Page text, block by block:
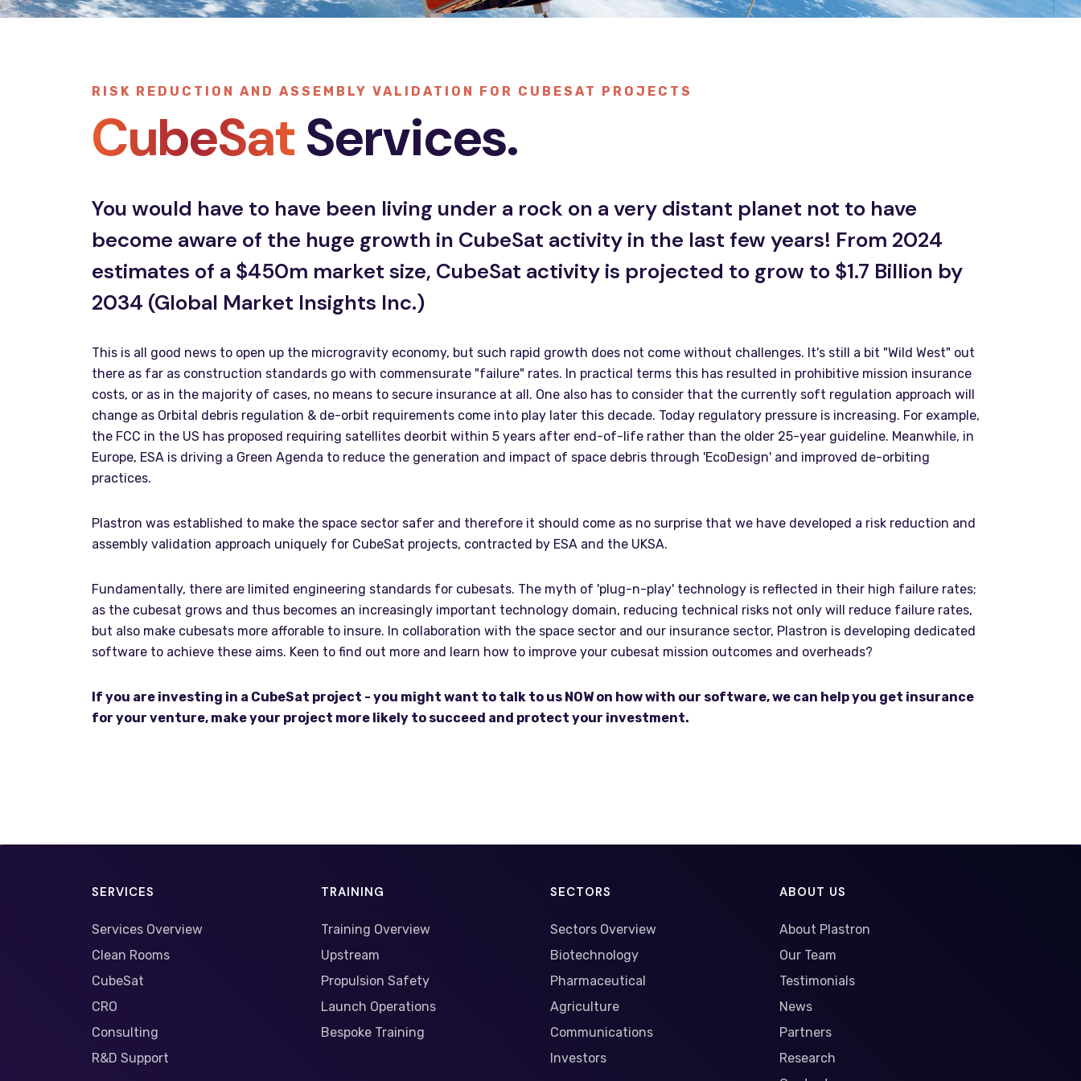
RISK REDUCTION AND ASSEMBLY VALIDATION FOR CUBESAT PROJECTS
CubeSatServices.
You would have to have been living under a rock on a very distant planet not to have
become aware of the huge growth in CubeSat activity in the last few years! From 2024
estimates of a $450m market size, CubeSat activity is projected to grow to $1.7 Billion by
2034 (Global Market Insights Inc.)
This is all good news to open up the microgravity economy, but such rapid growth does not come without challenges. It's still a bit "Wild West" out
there as far as construction standards go with commensurate "failure" rates. In practical terms this has resulted in prohibitive mission insurance
costs, or as in the majority of cases, no means to secure insurance at all. One also has to consider that the currently soft regulation approach will
change as Orbital debris regulation & de-orbit requirements come into play later this decade. Today regulatory pressure is increasing. For example,
the FCC in the US has proposed requiring satellites deorbit within 5 years after end-of-life rather than the older 25-year guideline. Meanwhile, in
Europe, ESA is driving a Green Agenda to reduce the generation and impact of space debris through 'EcoDesign' and improved de-orbiting
practices.
Plastron was established to make the space sector safer and therefore it should come as no surprise that we have developed a risk reduction and
assembly validation approach uniquely for CubeSat projects, contracted by ESA and the UKSA.
Fundamentally, there are limited engineering standards for cubesats. The myth of 'plug-n-play' technology is reflected in their high failure rates;
as the cubesat grows and thus becomes an increasingly important technology domain, reducing technical risks not only will reduce failure rates,
but also make cubesats more afforable to insure. In collaboration with the space sector and our insurance sector, Plastron is developing dedicated
software to achieve these aims. Keen to find out more and learn how to improve your cubesat mission outcomes and overheads?
If you are investing in a CubeSat project - you might want to talk to us NOW on how with our software, we can help you get insurance
for your venture, make your project more likely to succeed and protect your investment.
SERVICES
Services Overview
Clean Rooms
CubeSat
CRO
Consulting
R&D Support
TRAINING
Training Overview
Upstream
Propulsion Safety
Launch Operations
Bespoke Training
SECTORS
Sectors Overview
Biotechnology
Pharmaceutical
Agriculture
Communications
Investors
ABOUT US
About Plastron
Our Team
Testimonials
News
Partners
Research